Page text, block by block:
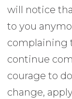
will notice
to you
complaining
continue
courage to
change,